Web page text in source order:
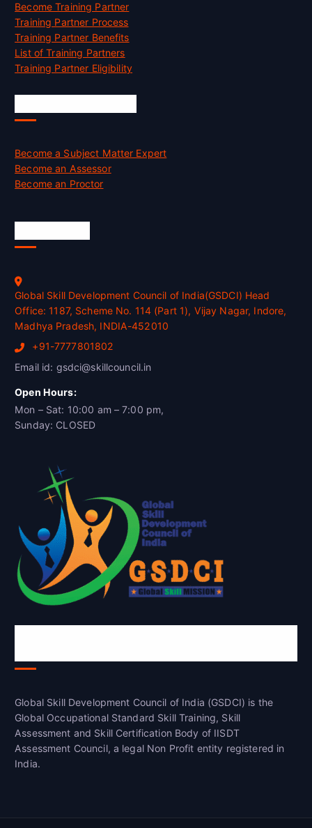
Become Training Partner
Training Partner Process
Training Partner Benefits
List of Training Partners
Training Partner Eligibility
Become a Subject Matter Expert
Become an Assessor
Become an Proctor
Global Skill Development Council of India(GSDCI) Head
Office: 1187, Scheme No. 114 (Part 1), Vijay Nagar, Indore,
Madhya Pradesh, INDIA-452010
+91-7777801802
Email id: gsdci@skillcouncil.in
Open Hours:
Mon – Sat: 10:00 am – 7:00 pm,
Sunday: CLOSED
Global Skill Development Council of India (GSDCI) is the
Global Occupational Standard Skill Training, Skill
Assessment and Skill Certification Body of IISDT
Assessment Council, a legal Non Profit entity registered in
India.